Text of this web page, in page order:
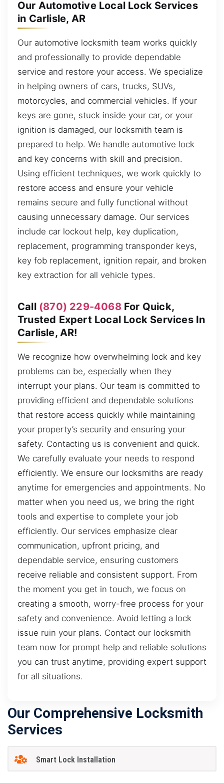
Our Automotive Local Lock Services
in Carlisle, AR
Our automotive locksmith team works quickly
and professionally to provide dependable
service and restore your access. We specialize
in helping owners of cars, trucks, SUVs,
motorcycles, and commercial vehicles. If your
keys are gone, stuck inside your car, or your
ignition is damaged, our locksmith team is
prepared to help. We handle automotive lock
and key concerns with skill and precision.
Using efficient techniques, we work quickly to
restore access and ensure your vehicle
remains secure and fully functional without
causing unnecessary damage. Our services
include car lockout help, key duplication,
replacement, programming transponder keys,
key fob replacement, ignition repair, and broken
key extraction for all vehicle types.
Call (870) 229-4068For Quick,
Trusted Expert Local Lock Services In
Carlisle, AR!
We recognize how overwhelming lock and key
problems can be, especially when they
interrupt your plans. Our team is committed to
providing efficient and dependable solutions
that restore access quickly while maintaining
your property’s security and ensuring your
safety. Contacting us is convenient and quick.
We carefully evaluate your needs to respond
efficiently. We ensure our locksmiths are ready
anytime for emergencies and appointments. No
matter when you need us, we bring the right
tools and expertise to complete your job
efficiently. Our services emphasize clear
communication, upfront pricing, and
dependable service, ensuring customers
receive reliable and consistent support. From
the moment you get in touch, we focus on
creating a smooth, worry-free process for your
safety and convenience. Avoid letting a lock
issue ruin your plans. Contact our locksmith
team now for prompt help and reliable solutions
you can trust anytime, providing expert support
for all situations.
Our Comprehensive Locksmith
Services
Smart Lock Installation